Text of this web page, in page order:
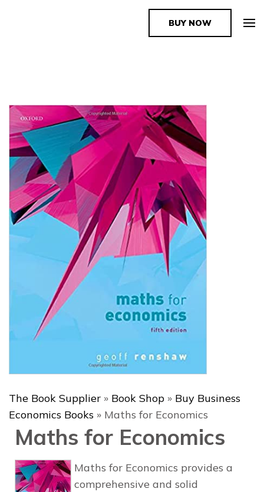
The Book SupplierBUY NOW
The Book Supplier » Book Shop » Buy Business
Economics Books » Maths for Economics
Maths for Economics
Maths for Economics provides a
comprehensive and solid